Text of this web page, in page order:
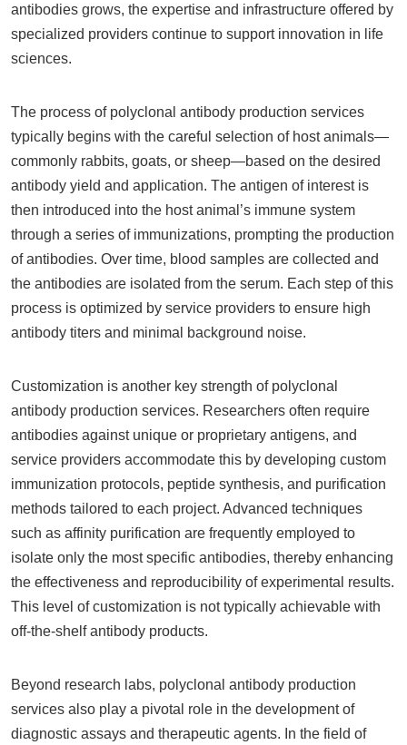
antibodies grows, the expertise and infrastructure offered by
specialized providers continue to support innovation in life
sciences.
The process of polyclonal antibody production services
typically begins with the careful selection of host animals—
commonly rabbits, goats, or sheep—based on the desired
antibody yield and application. The antigen of interest is
then introduced into the host animal’s immune system
through a series of immunizations, prompting the production
of antibodies. Over time, blood samples are collected and
the antibodies are isolated from the serum. Each step of this
process is optimized by service providers to ensure high
antibody titers and minimal background noise.
Customization is another key strength of polyclonal
antibody production services. Researchers often require
antibodies against unique or proprietary antigens, and
service providers accommodate this by developing custom
immunization protocols, peptide synthesis, and purification
methods tailored to each project. Advanced techniques
such as affinity purification are frequently employed to
isolate only the most specific antibodies, thereby enhancing
the effectiveness and reproducibility of experimental results.
This level of customization is not typically achievable with
off-the-shelf antibody products.
Beyond research labs, polyclonal antibody production
services also play a pivotal role in the development of
diagnostic assays and therapeutic agents. In the field of